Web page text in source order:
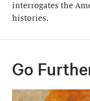
interrogates the
histories.
Go